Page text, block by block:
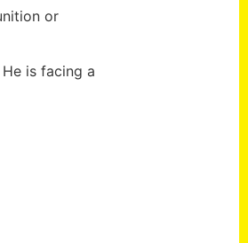
or
is facing a